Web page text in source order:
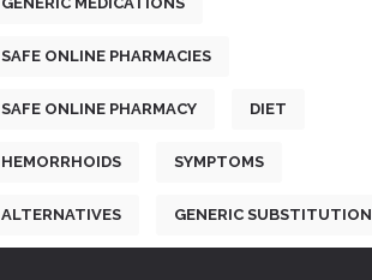
SAFE ONLINE PHARMACIES
SAFE ONLINE PHARMACY DIET
HEMORRHOIDS SYMPTOMS
ALTERNATIVES GENERIC SUBSTITUTION